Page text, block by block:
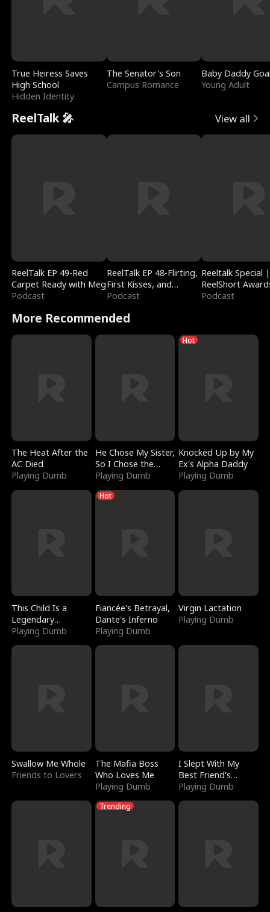
True Heiress Saves
High School
Hidden Identity
The Senator's Son
Campus Romance
Baby Daddy
Young Adult
ReelTalk 🎤 View all
ReelTalk EP 49-Red
Carpet Ready with Meg
Podcast
ReelTalk EP 48-Flirting,
First Kisses, and
Fighting
Podcast
Reeltalk Special |
ReelShort
Podcast
More Recommended
The Heat After the
AC Died
Playing Dumb
He Chose My Sister,
So I Chose the
Serpent King
Playing Dumb
Hot
Knocked Up by My
Ex's Alpha Daddy
Playing Dumb
This Child Is a
Legendary
Sorcerer
Playing Dumb
Hot
Fiancée's Betrayal,
Dante's Inferno
Playing Dumb
Virgin Lactation
Playing Dumb
Swallow Me Whole
Friends to Lovers
The Mafia Boss
Who Loves Me
Playing Dumb
I Slept With My
Best Friend's
Boyfriend
Playing Dumb
Trending